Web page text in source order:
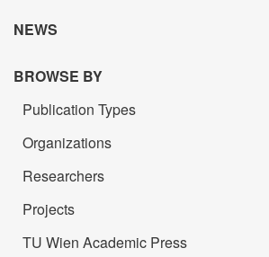
NEWS
BROWSE BY
Publication Types
Organizations
Researchers
Projects
TU Wien Academic Press